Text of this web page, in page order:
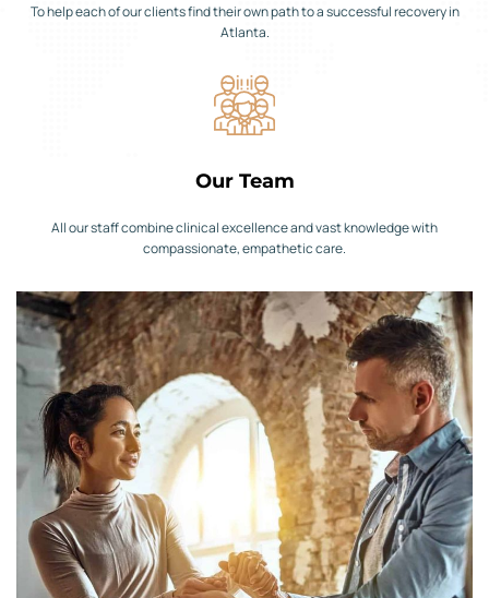
To help each of our clients find their own path to a successful recovery in
Atlanta.
Our Team
All our staff combine clinical excellence and vast knowledge with
compassionate, empathetic care.